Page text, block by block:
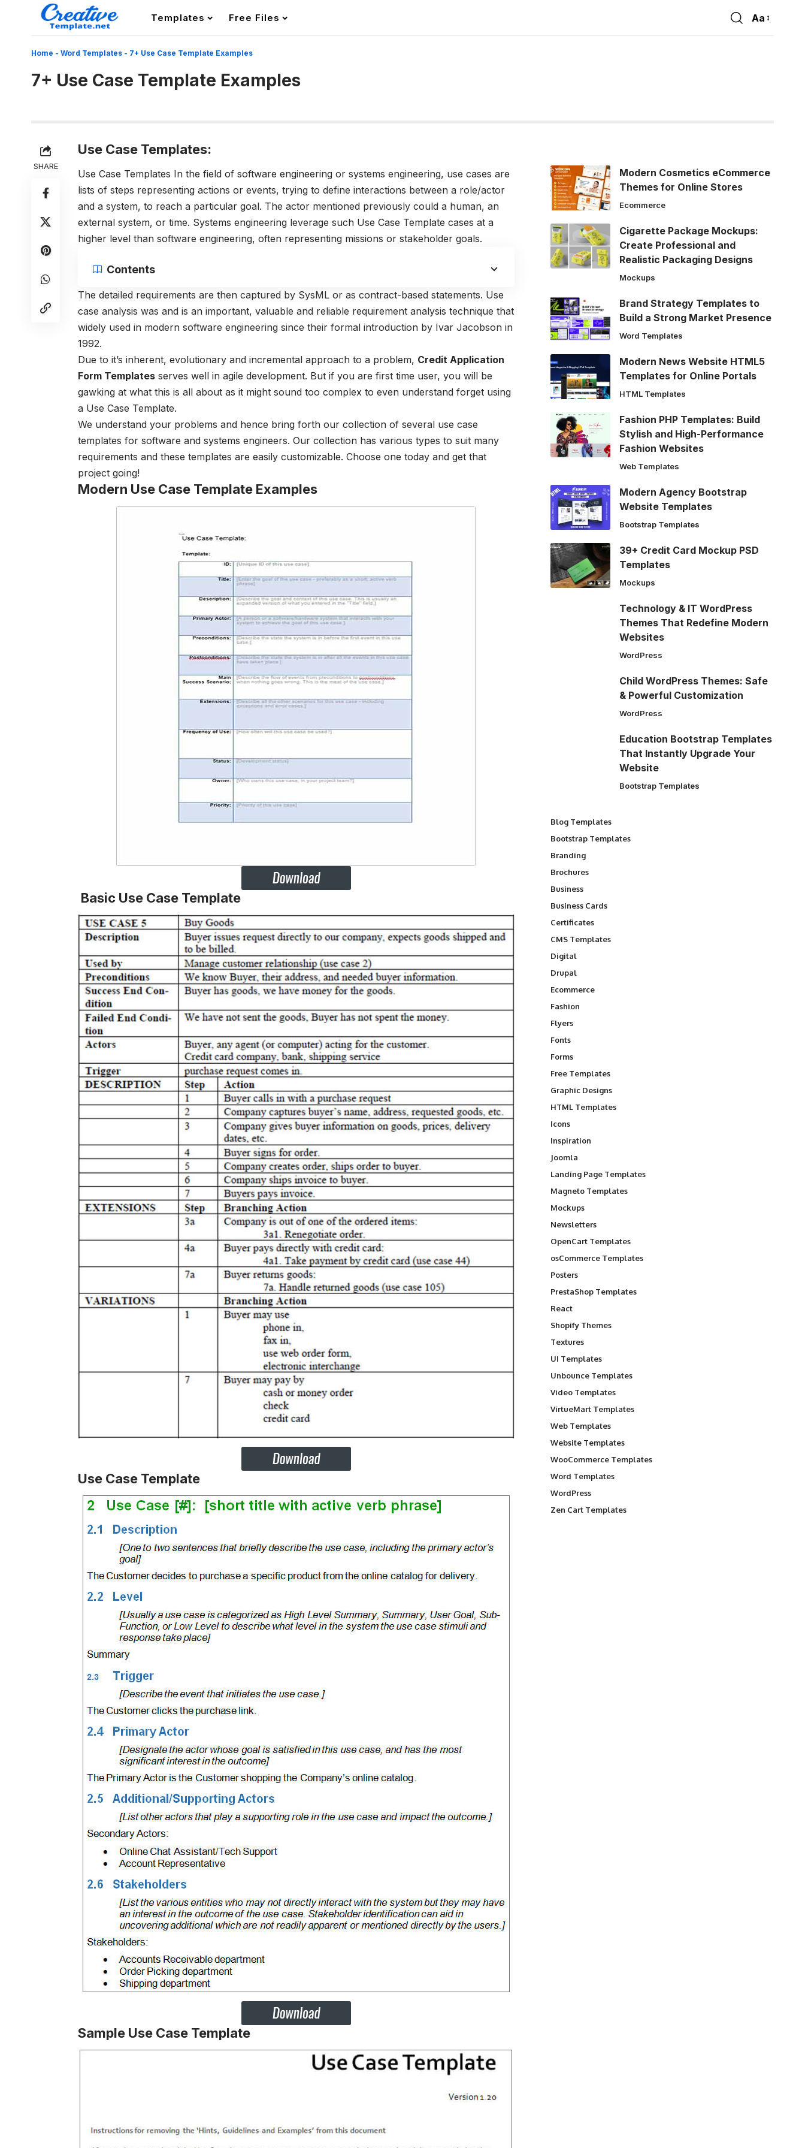
Templates Free Files
Font
Aa
Home - Word Templates - 7+ Use Case Template Examples
7+ Use Case Template Examples
SHARE
Use Case Templates:
Use Case Templates In the field of software engineering or systems engineering, use cases are
lists of steps representing actions or events, trying to define interactions between a role/actor
and a system, to reach a particular goal. The actor mentioned previously could a human, an
external system, or time. Systems engineering leverage such Use Case Template cases at a
higher level than software engineering, often representing missions or stakeholder goals.
Contents
The detailed requirements are then captured by SysML or as contract-based statements. Use
case analysis was and is an important, valuable and reliable requirement analysis technique that
widely used in modern software engineering since their formal introduction by Ivar Jacobson in
1992.
Due to it’s inherent, evolutionary and incremental approach to a problem, Credit Application
Form Templates serves well in agile development. But if you are first time user, you will be
gawking at what this is all about as it might sound too complex to even understand forget using
a Use Case Template.
We understand your problems and hence bring forth our collection of several use case
templates for software and systems engineers. Our collection has various types to suit many
requirements and these templates are easily customizable. Choose one today and get that
project going!
Modern Use Case Template Examples
Basic Use Case Template
Use Case Template
Sample Use Case Template
Modern Cosmetics eCommerce
Themes for Online Stores
Ecommerce
Cigarette Package Mockups:
Create Professional and
Realistic Packaging Designs
Mockups
Brand Strategy Templates to
Build a Strong Market Presence
Word Templates
Modern News Website HTML5
Templates for Online Portals
HTML Templates
Fashion PHP Templates: Build
Stylish and High-Performance
Fashion Websites
Web Templates
Modern Agency Bootstrap
Website Templates
Bootstrap Templates
39+ Credit Card Mockup PSD
Templates
Mockups
Technology & IT WordPress
Themes That Redefine Modern
Websites
WordPress
Child WordPress Themes: Safe
& Powerful Customization
WordPress
Education Bootstrap Templates
That Instantly Upgrade Your
Website
Bootstrap Templates
Blog Templates
Bootstrap Templates
Branding
Brochures
Business
Business Cards
Certificates
CMS Templates
Digital
Drupal
Ecommerce
Fashion
Flyers
Fonts
Forms
Free Templates
Graphic Designs
HTML Templates
Icons
Inspiration
Joomla
Landing Page Templates
Magneto Templates
Mockups
Newsletters
OpenCart Templates
osCommerce Templates
Posters
PrestaShop Templates
React
Shopify Themes
Textures
UI Templates
Unbounce Templates
Video Templates
VirtueMart Templates
Web Templates
Website Templates
WooCommerce Templates
Word Templates
WordPress
Zen Cart Templates